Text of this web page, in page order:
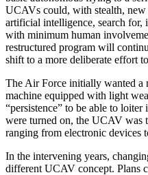
UCAVs could, with stealth, new
artificial intelligence, search for,
with minimum human
restructured program will
shift to a more deliberate effort
The Air Force initially wanted a
machine equipped with light
“persistence” to be able to
were turned on, the UCAV was
ranging from electronic devices
In the intervening years,
different UCAV concept. Plans